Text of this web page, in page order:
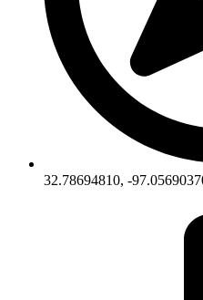
32.78694810, -